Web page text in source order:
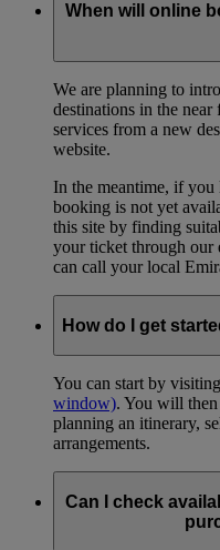
When will online
We are planning to
destinations in the
services from a new
website.
In the meantime, if
booking is not yet
this site by finding
your ticket through
can call your local
How do I get
You can start by visiting
window). You will
planning an itinerary,
arrangements.
Can I check